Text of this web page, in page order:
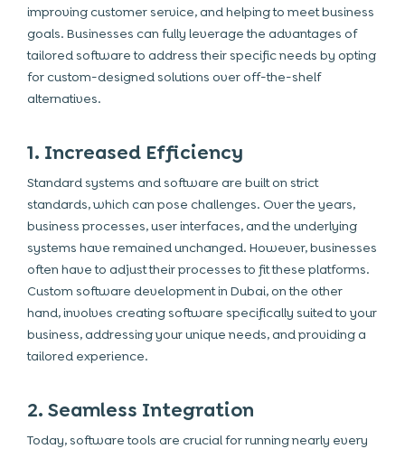
improving customer service, and helping to meet business
goals. Businesses can fully leverage the advantages of
tailored software to address their specific needs by opting
for custom-designed solutions over off-the-shelf
alternatives.
1. Increased Efficiency
Standard systems and software are built on strict
standards, which can pose challenges. Over the years,
business processes, user interfaces, and the underlying
systems have remained unchanged. However, businesses
often have to adjust their processes to fit these platforms.
Custom software development in Dubai, on the other
hand, involves creating software specifically suited to your
business, addressing your unique needs, and providing a
tailored experience.
2. Seamless Integration
Today, software tools are crucial for running nearly every